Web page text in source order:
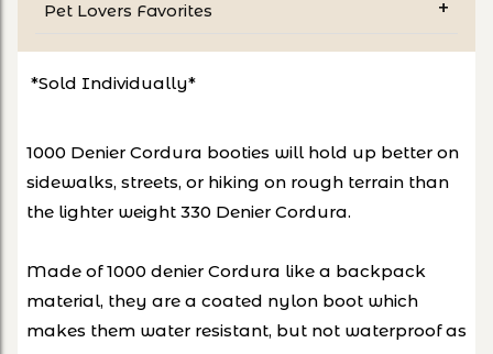
Pet Lovers Favorites
*Sold Individually*
1000 Denier Cordura booties will hold up better on
sidewalks, streets, or hiking on rough terrain than
the lighter weight 330 Denier Cordura.
Made of 1000 denier Cordura like a backpack
material, they are a coated nylon boot which
makes them water resistant, but not waterproof as